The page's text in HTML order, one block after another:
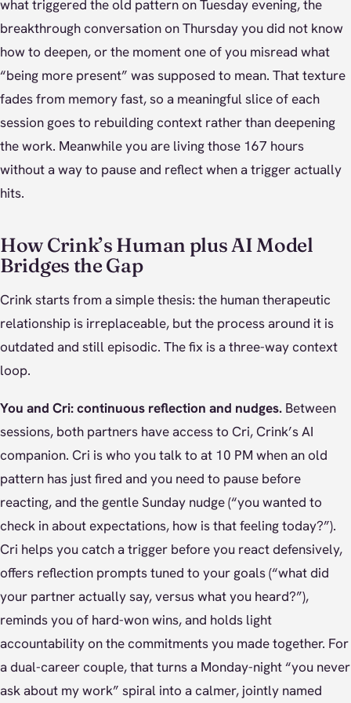
what triggered the old pattern on Tuesday evening, the
breakthrough conversation on Thursday you did not know
how to deepen, or the moment one of you misread what
“being more present” was supposed to mean. That texture
fades from memory fast, so a meaningful slice of each
session goes to rebuilding context rather than deepening
the work. Meanwhile you are living those 167 hours
without a way to pause and reflect when a trigger actually
hits.
How Crink’s Human plus AI Model
Bridges the Gap
Crink starts from a simple thesis: the human therapeutic
relationship is irreplaceable, but the process around it is
outdated and still episodic. The fix is a three-way context
loop.
You and Cri: continuous reflection and nudges. Between
sessions, both partners have access to Cri, Crink’s AI
companion. Cri is who you talk to at 10 PM when an old
pattern has just fired and you need to pause before
reacting, and the gentle Sunday nudge (“you wanted to
check in about expectations, how is that feeling today?”).
Cri helps you catch a trigger before you react defensively,
offers reflection prompts tuned to your goals (“what did
your partner actually say, versus what you heard?”),
reminds you of hard-won wins, and holds light
accountability on the commitments you made together. For
a dual-career couple, that turns a Monday-night “you never
ask about my work” spiral into a calmer, jointly named